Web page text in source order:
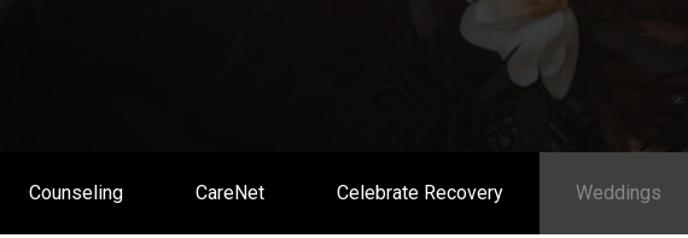
Counseling CareNet Celebrate Recovery Weddings